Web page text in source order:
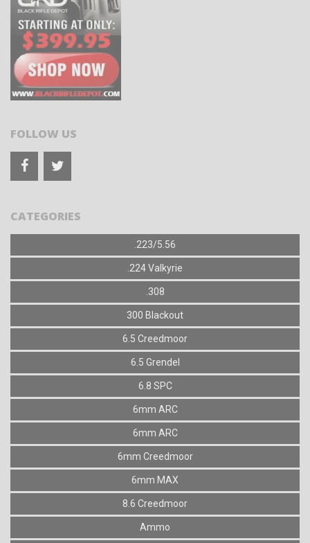
FOLLOW US
CATEGORIES
.223/5.56
.224 Valkyrie
.308
300 Blackout
6.5 Creedmoor
6.5 Grendel
6.8 SPC
6mm ARC
6mm ARC
6mm Creedmoor
6mm MAX
8.6 Creedmoor
Ammo